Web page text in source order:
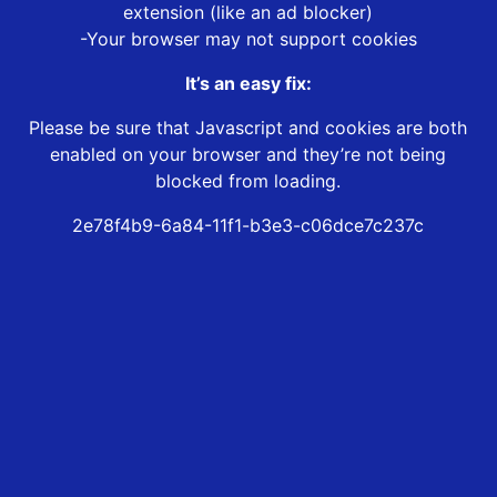
extension (like an ad blocker)
-Your browser may not support cookies
It’s an easy fix:
Please be sure that Javascript and cookies are both
enabled on your browser and they’re not being
blocked from loading.
2e78f4b9-6a84-11f1-b3e3-c06dce7c237c